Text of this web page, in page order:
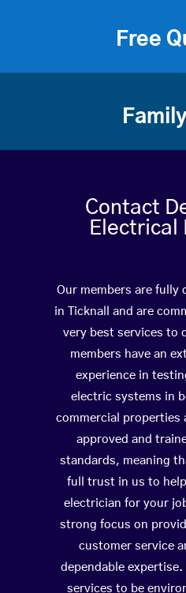
Free
Contact
Electrical
Our members are fully
in Ticknall and are
very best services to
members have an
experience in
electric systems in
commercial properties
approved and
standards, meaning
full trust in us to
electrician for your
strong focus on
customer service
dependable
services to be